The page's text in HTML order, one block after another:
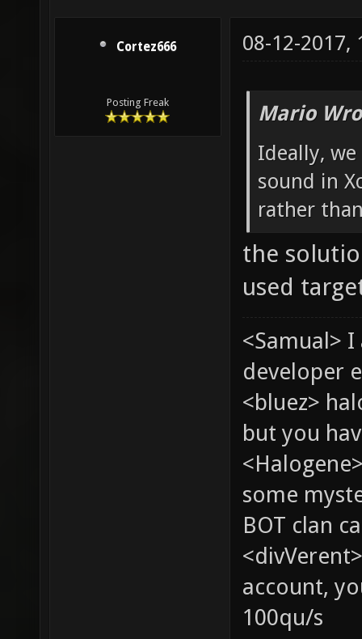
Cortez666
Posting Freak
08-12-2017,
Mario
Ideally,
sound in
rather
the
used
<Samual>
developer
<bluez>
but you
some
BOT clan
account,
100qu/s